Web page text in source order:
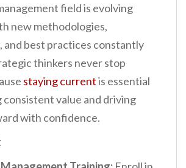
field is evolving
new methodologies,
and best practices constantly
thinkers never stop
staying currentis essential
value and driving
with confidence.